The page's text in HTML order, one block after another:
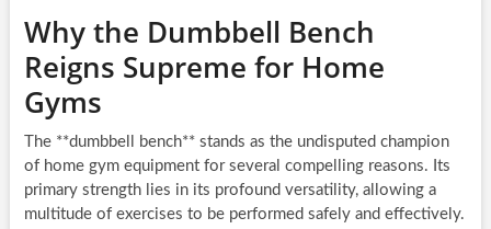
Why the Dumbbell Bench
Reigns Supreme for Home
Gyms
The **dumbbell bench** stands as the undisputed champion
of home gym equipment for several compelling reasons. Its
primary strength lies in its profound versatility, allowing a
multitude of exercises to be performed safely and effectively.